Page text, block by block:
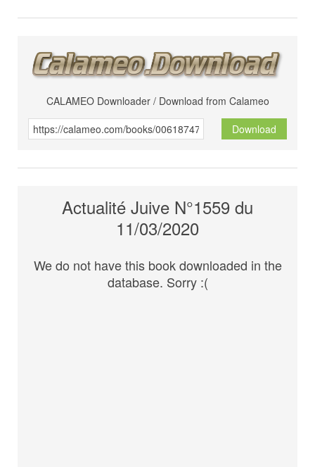
CALAMEO Downloader / Download from Calameo
Download
Actualité Juive N°1559 du
11/03/2020
We do not have this book downloaded in the
database. Sorry :(